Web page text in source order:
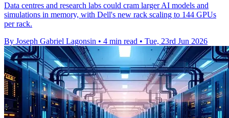
Data centres and research labs could cram larger AI models and
simulations in memory, with Dell's new rack scaling to 144 GPUs
per rack.
By Joseph Gabriel Lagonsin • 4 min read • Tue, 23rd Jun 2026